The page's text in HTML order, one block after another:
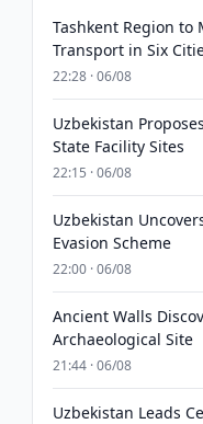
Tashkent Region to
Transport in Six
22:28 · 06/08
Uzbekistan
State Facility Sites
22:15 · 06/08
Uzbekistan
Evasion Scheme
22:00 · 06/08
Ancient Walls
Archaeological Site
21:44 · 06/08
Uzbekistan Leads